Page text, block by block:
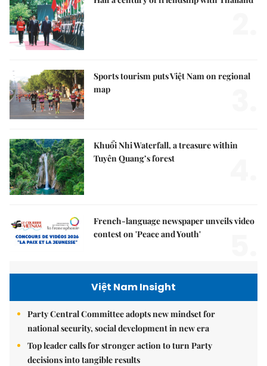
Sports tourism puts Việt Nam on regional
map
Khuổi Nhi Waterfall, a treasure within
Tuyên Quang’s forest
French-language newspaper unveils video
contest on 'Peace and Youth'
Việt Nam Insight
Party Central Committee adopts new mindset for
national security, social development in new era
Top leader calls for stronger action to turn Party
decisions into tangible results